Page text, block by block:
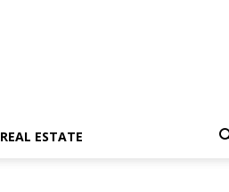
REAL ESTATE